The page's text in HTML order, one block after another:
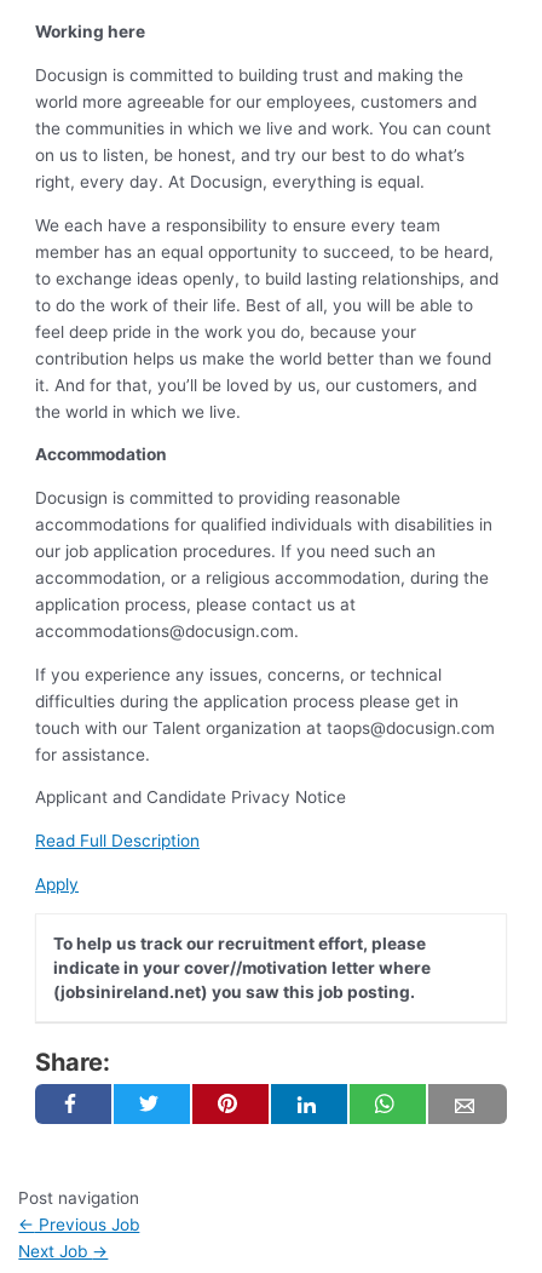
Working here
Docusign is committed to building trust and making the
world more agreeable for our employees, customers and
the communities in which we live and work. You can count
on us to listen, be honest, and try our best to do what’s
right, every day. At Docusign, everything is equal.
We each have a responsibility to ensure every team
member has an equal opportunity to succeed, to be heard,
to exchange ideas openly, to build lasting relationships, and
to do the work of their life. Best of all, you will be able to
feel deep pride in the work you do, because your
contribution helps us make the world better than we found
it. And for that, you’ll be loved by us, our customers, and
the world in which we live.
Accommodation
Docusign is committed to providing reasonable
accommodations for qualified individuals with disabilities in
our job application procedures. If you need such an
accommodation, or a religious accommodation, during the
application process, please contact us at
accommodations@docusign.com.
If you experience any issues, concerns, or technical
difficulties during the application process please get in
touch with our Talent organization attaops@docusign.com
for assistance.
Applicant and Candidate Privacy Notice
Read Full Description
Apply
To help us track our recruitment effort, please
indicate in your cover//motivation letter where
(jobsinireland.net) you saw this job posting.
Share:
Post navigation
← Previous Job
Next Job →